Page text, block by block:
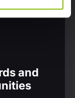
and